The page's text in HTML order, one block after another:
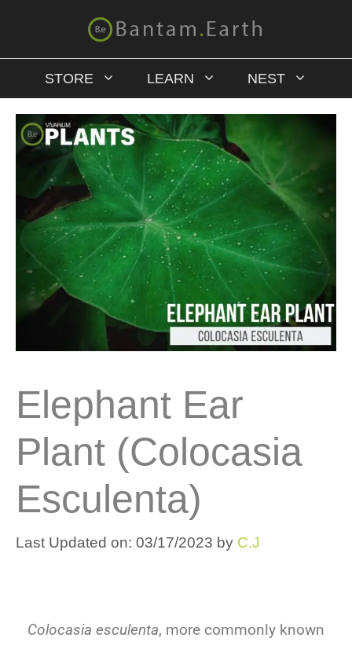
STORE LEARN NEST
Elephant Ear
Plant (Colocasia
Esculenta)
Last Updated on: 03/17/2023 by C.J
Colocasia esculenta, more commonly known